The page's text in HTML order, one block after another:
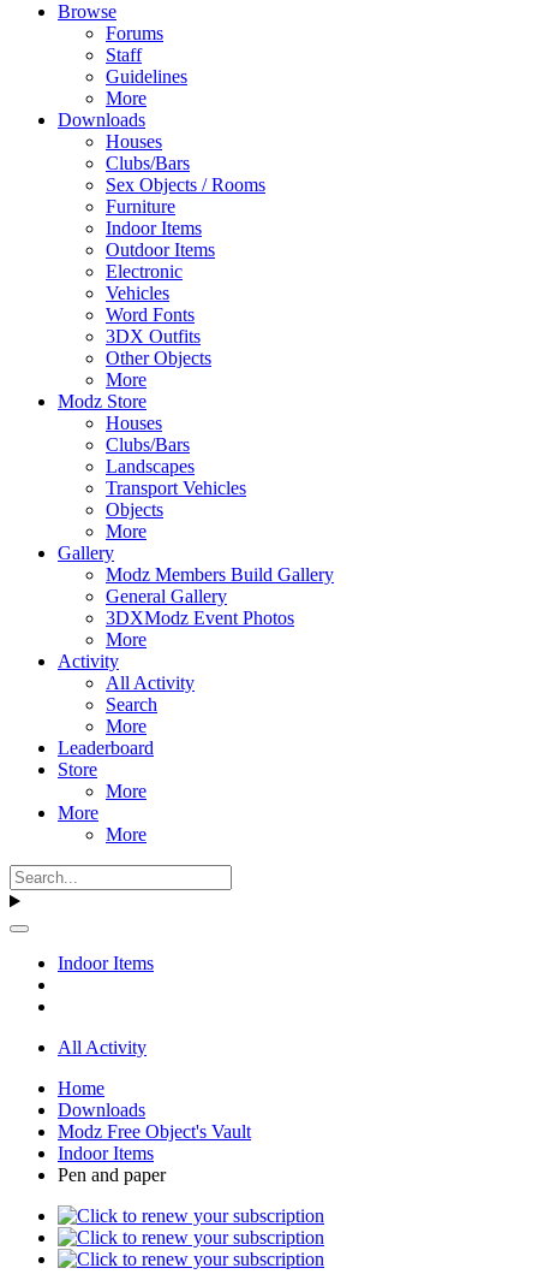
Browse
Forums
Staff
Guidelines
More
Downloads
Houses
Clubs/Bars
Sex Objects / Rooms
Furniture
Indoor Items
Outdoor Items
Electronic
Vehicles
Word Fonts
3DX Outfits
Other Objects
More
Modz Store
Houses
Clubs/Bars
Landscapes
Transport Vehicles
Objects
More
Gallery
Modz Members Build Gallery
General Gallery
3DXModz Event Photos
More
Activity
All Activity
Search
More
Leaderboard
Store
More
More
More
Indoor Items
All Activity
Home
Downloads
Modz Free Object's Vault
Indoor Items
Pen and paper